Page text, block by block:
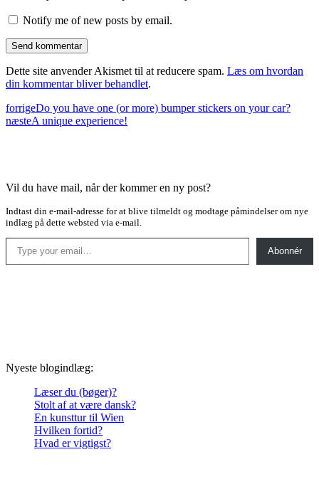
Notify me of new posts by email.
Dette site anvender Akismet til at reducere spam. Læs om hvordan
din kommentar bliver behandlet.
forrigeDo you have one (or more) bumper stickers on your car?
næsteA unique experience!
Vil du have mail, når der kommer en ny post?
Indtast din e-mail-adresse for at blive tilmeldt og modtage påmindelser om nye
indlæg på dette websted via e-mail.
Type your email…
Abonnér
Nyeste blogindlæg:
Læser du (bøger)?
Stolt af at være dansk?
En kunsttur til Wien
Hvilken fortid?
Hvad er vigtigst?